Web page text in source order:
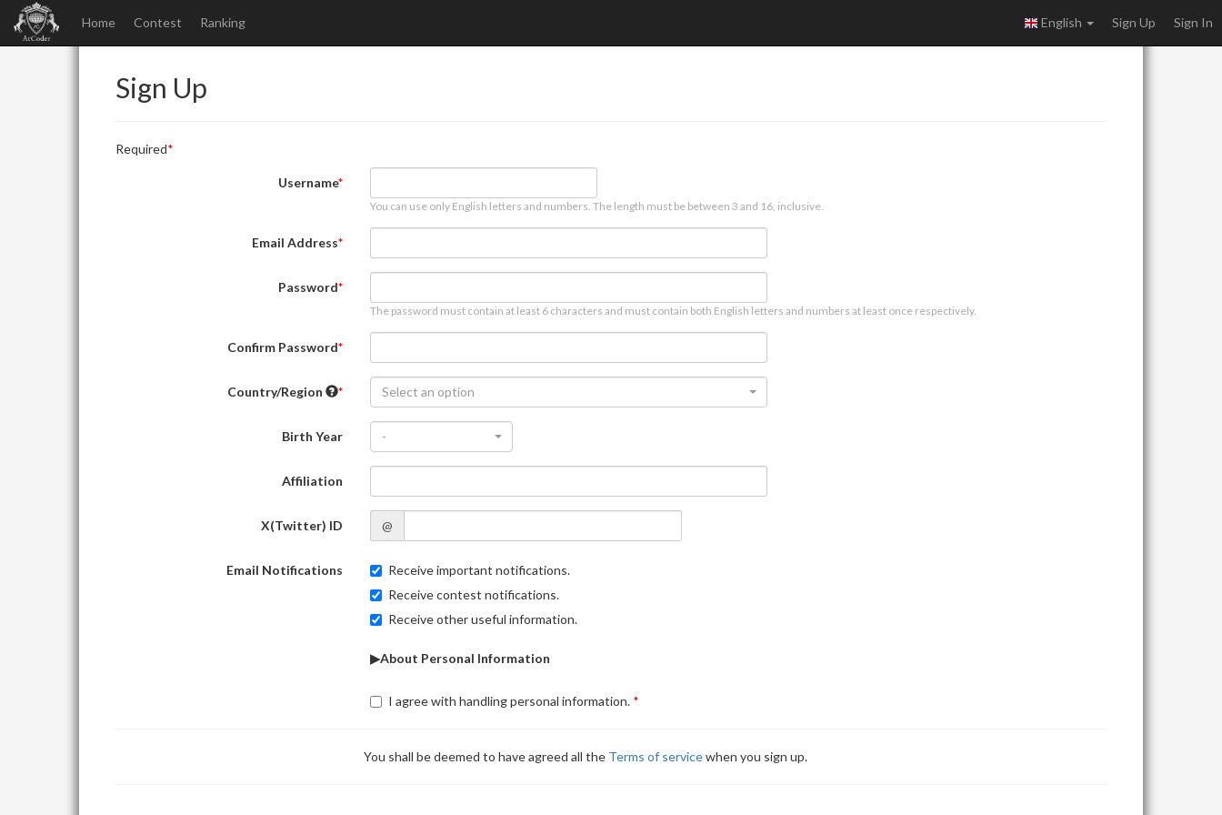
Home Contest Ranking English Sign Up Sign In
Sign Up
Required
Username
You can use only English letters and numbers. The length must be between 3 and 16, inclusive.
Email Address
Password
The password must contain at least 6 characters and must contain both English letters and numbers at least once respectively.
Confirm Password
Country/Region Select an option
Birth Year -
Affiliation
X(Twitter) ID @
Email Notifications
Receive important notifications.
Receive contest notifications.
Receive other useful information.
▶About Personal Information
I agree with handling personal information.
You shall be deemed to have agreed all the Terms of servicewhen you sign up.